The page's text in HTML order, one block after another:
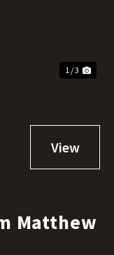
1 / 3
Matthew